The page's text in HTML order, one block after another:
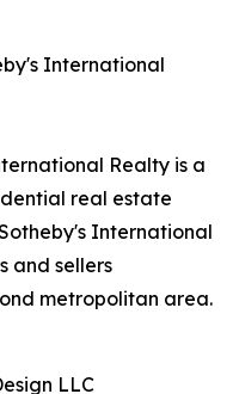
International
Realty is a
real estate
International
and sellers
metropolitan area.
LLC